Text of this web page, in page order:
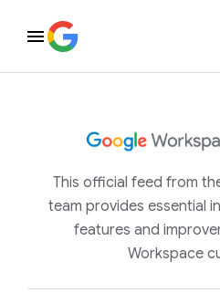
This official feed from
team provides essential
features and
Workspace